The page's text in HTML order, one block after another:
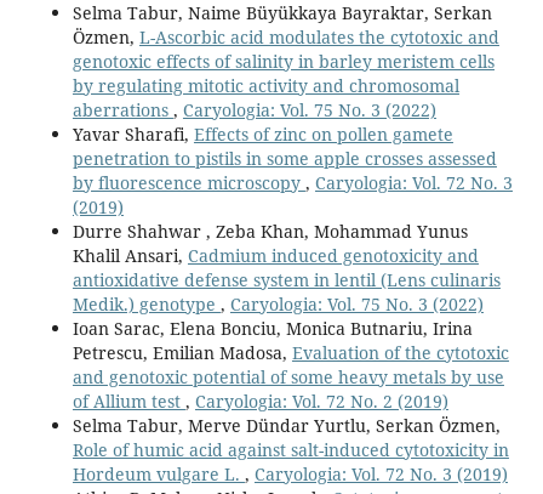
Selma Tabur, Naime Büyükkaya Bayraktar, Serkan
Özmen, L-Ascorbic acid modulates the cytotoxic and
genotoxic effects of salinity in barley meristem cells
by regulating mitotic activity and chromosomal
aberrations , Caryologia: Vol. 75 No. 3 (2022)
Yavar Sharafi, Effects of zinc on pollen gamete
penetration to pistils in some apple crosses assessed
by fluorescence microscopy , Caryologia: Vol. 72 No. 3
(2019)
Durre Shahwar , Zeba Khan, Mohammad Yunus
Khalil Ansari, Cadmium induced genotoxicity and
antioxidative defense system in lentil (Lens culinaris
Medik.) genotype , Caryologia: Vol. 75 No. 3 (2022)
Ioan Sarac, Elena Bonciu, Monica Butnariu, Irina
Petrescu, Emilian Madosa, Evaluation of the cytotoxic
and genotoxic potential of some heavy metals by use
of Allium test , Caryologia: Vol. 72 No. 2 (2019)
Selma Tabur, Merve Dündar Yurtlu, Serkan Özmen,
Role of humic acid against salt-induced cytotoxicity in
Hordeum vulgare L. , Caryologia: Vol. 72 No. 3 (2019)